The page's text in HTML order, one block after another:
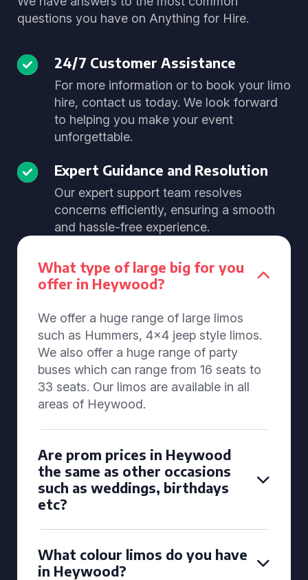
questions you have on Anything for Hire.
24/7 Customer Assistance
For more information or to book your limo
hire, contact us today. We look forward
to helping you make your event
unforgettable.
Expert Guidance and Resolution
Our expert support team resolves
concerns efficiently, ensuring a smooth
and hassle-free experience.
What type of large big for you
offer in Heywood?
We offer a huge range of large limos
such as Hummers, 4x4 jeep style limos.
We also offer a huge range of party
buses which can range from 16 seats to
33 seats. Our limos are available in all
areas of Heywood.
Are prom prices in Heywood
the same as other occasions
such as weddings, birthdays
etc?
What colour limos do you have
in Heywood?